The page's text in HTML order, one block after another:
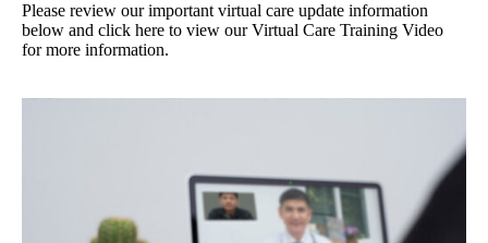
Please review our important virtual care update information
below and click here to view our Virtual Care Training Video
for more information.